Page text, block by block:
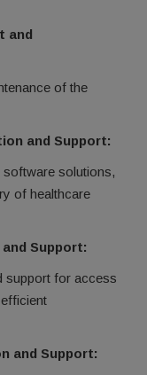
and
of the
and Support:
software solutions,
of healthcare
Support:
support for access
and Support: